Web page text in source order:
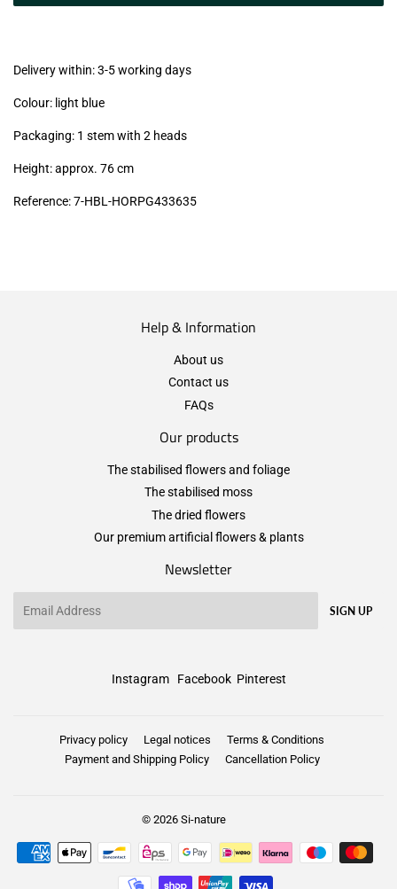
(VAT/IVA
Delivery within: 3-5 working days
Colour: light blue
Packaging: 1 stem with 2 heads
Height: approx. 76 cm
Reference: 7-HBL-HORPG433635
Help & Information
About us
Contact us
FAQs
Our products
The stabilised flowers and foliage
The stabilised moss
The dried flowers
Our premium artificial flowers & plants
Newsletter
SIGN UP
Instagram Facebook Pinterest
Privacy policy Legal notices
Terms & Conditions
Payment and Shipping Policy
Cancellation Policy
© 2026 Si-nature
Payment